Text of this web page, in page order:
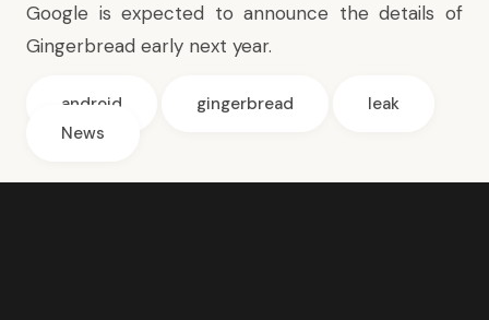
Google is expected to announce the details of
Gingerbread early next year.
android gingerbread
leak
News